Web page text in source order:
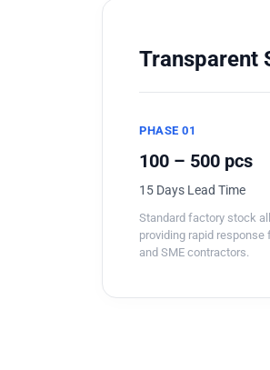
Transparent
PHASE 01
100 – 500 pcs
15 Days Lead Time
Standard factory stock
providing rapid response
and SME contractors.